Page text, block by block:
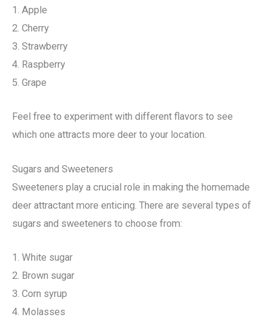
1. Apple
2. Cherry
3. Strawberry
4. Raspberry
5. Grape
Feel free to experiment with different flavors to see
which one attracts more deer to your location.
Sugars and Sweeteners
Sweeteners play a crucial role in making the homemade
deer attractant more enticing. There are several types of
sugars and sweeteners to choose from:
1. White sugar
2. Brown sugar
3. Corn syrup
4. Molasses